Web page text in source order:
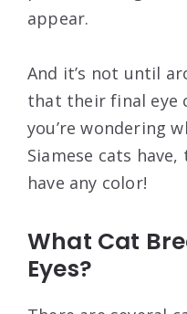
appear.
And it’s not until
that their final eye
you’re wondering
Siamese cats
have any color!
What Cat
Eyes?